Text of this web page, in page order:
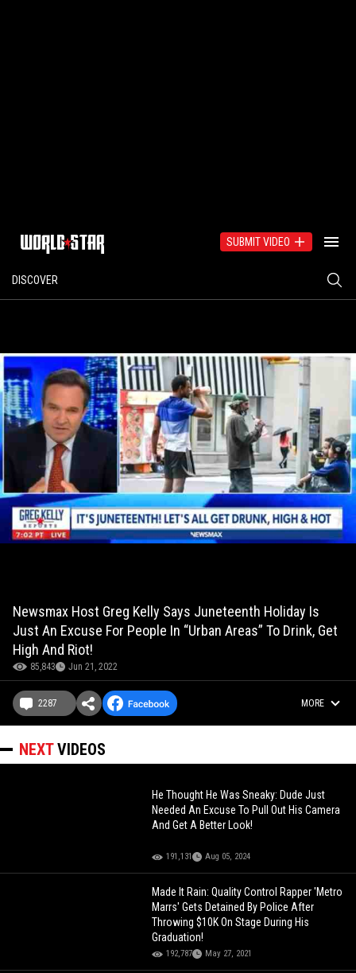
SUBMIT VIDEO
DISCOVER
Newsmax Host Greg Kelly Says Juneteenth Holiday Is
Just An Excuse For People In “Urban Areas” To Drink, Get
High And Riot!
85,843 Jun 21, 2022
2287 MORE
NEXTVIDEOS
He Thought He Was Sneaky: Dude Just
Needed An Excuse To Pull Out His Camera
And Get A Better Look!
191,131 Aug 05, 2024
Made It Rain: Quality Control Rapper 'Metro
Marrs' Gets Detained By Police After
Throwing $10K On Stage During His
Graduation!
192,787 May 27, 2021